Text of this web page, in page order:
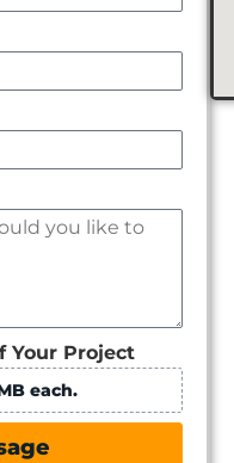
Your Project
each.